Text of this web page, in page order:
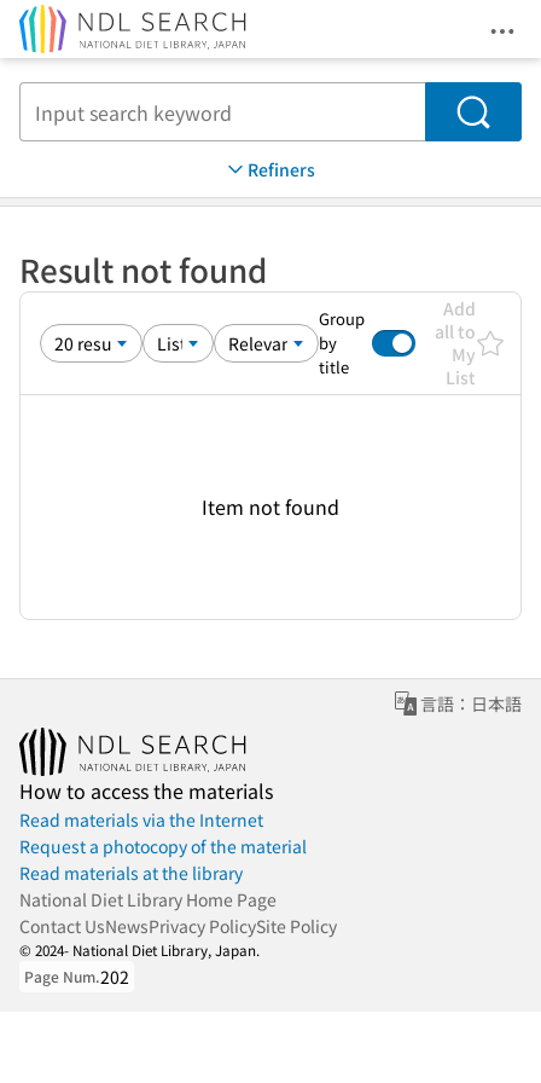
Search
Refiners
Result not found
Group
by
title
Add
all to
My
List
Item not found
言語：日本語
How to access the materials
Read materials via the Internet
Request a photocopy of the material
Read materials at the library
National Diet Library Home Page
Contact UsNewsPrivacy PolicySite Policy
© 2024- National Diet Library, Japan.
Page Num.202